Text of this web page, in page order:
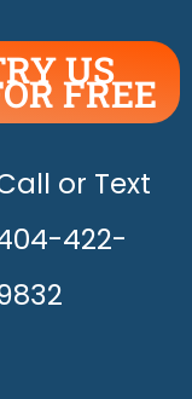
US
FREE
THEor Text
422-